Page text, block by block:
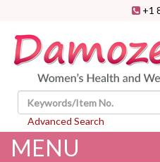
+1
Advanced Search
MENU